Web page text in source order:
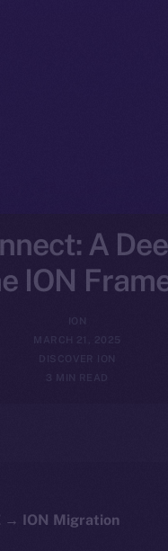
A
ION
ION
MARCH 21, 2025
DISCOVER ION
→ ION Migration